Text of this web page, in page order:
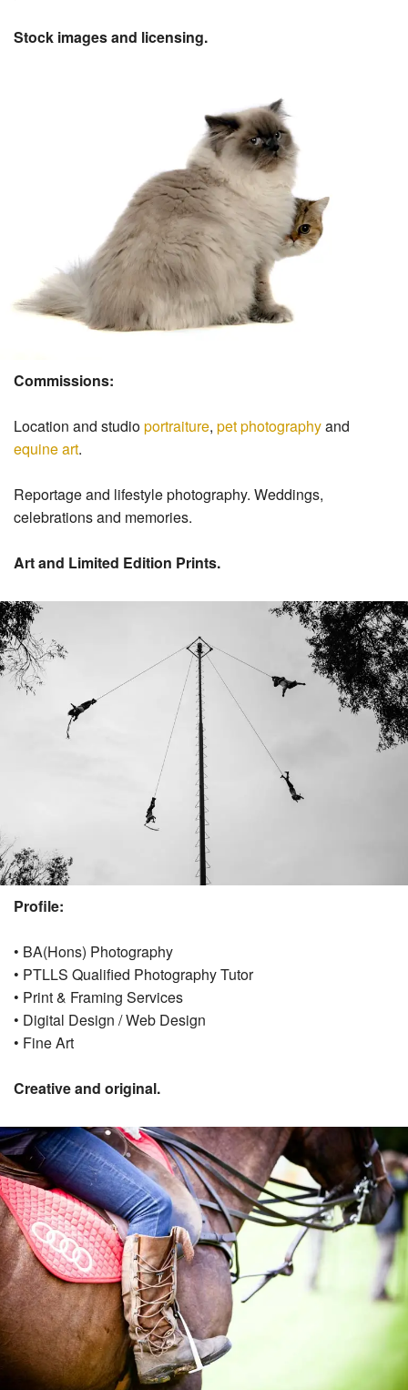
Stock images and licensing.
Commissions:
Location and studioportraiture, pet photographyand
equine art.
Reportage and lifestyle photography. Weddings,
celebrations and memories.
Art and Limited Edition Prints.
Profile:
• BA(Hons) Photography
• PTLLS Qualified Photography Tutor
• Print & Framing Services
• Digital Design / Web Design
• Fine Art
Creative and original.